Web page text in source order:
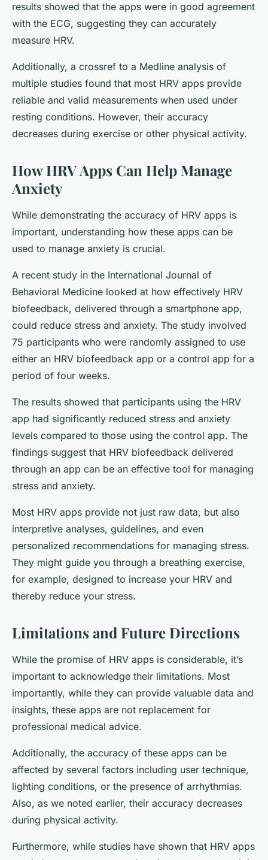
results showed that the apps were in good agreement
with the ECG, suggesting they can accurately
measure HRV.
Additionally, a crossref to a Medline analysis of
multiple studies found that most HRV apps provide
reliable and valid measurements when used under
resting conditions. However, their accuracy
decreases during exercise or other physical activity.
How HRV Apps Can Help Manage
Anxiety
While demonstrating the accuracy of HRV apps is
important, understanding how these apps can be
used to manage anxiety is crucial.
A recent study in the International Journal of
Behavioral Medicine looked at how effectively HRV
biofeedback, delivered through a smartphone app,
could reduce stress and anxiety. The study involved
75 participants who were randomly assigned to use
either an HRV biofeedback app or a control app for a
period of four weeks.
The results showed that participants using the HRV
app had significantly reduced stress and anxiety
levels compared to those using the control app. The
findings suggest that HRV biofeedback delivered
through an app can be an effective tool for managing
stress and anxiety.
Most HRV apps provide not just raw data, but also
interpretive analyses, guidelines, and even
personalized recommendations for managing stress.
They might guide you through a breathing exercise,
for example, designed to increase your HRV and
thereby reduce your stress.
Limitations and Future Directions
While the promise of HRV apps is considerable, it’s
important to acknowledge their limitations. Most
importantly, while they can provide valuable data and
insights, these apps are not replacement for
professional medical advice.
Additionally, the accuracy of these apps can be
affected by several factors including user technique,
lighting conditions, or the presence of arrhythmias.
Also, as we noted earlier, their accuracy decreases
during physical activity.
Furthermore, while studies have shown that HRV apps